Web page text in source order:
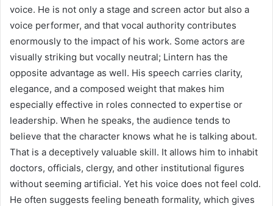
voice. He is not only a stage and screen actor but also a
voice performer, and that vocal authority contributes
enormously to the impact of his work. Some actors are
visually striking but vocally neutral; Lintern has the
opposite advantage as well. His speech carries clarity,
elegance, and a composed weight that makes him
especially effective in roles connected to expertise or
leadership. When he speaks, the audience tends to
believe that the character knows what he is talking about.
That is a deceptively valuable skill. It allows him to inhabit
doctors, officials, clergy, and other institutional figures
without seeming artificial. Yet his voice does not feel cold.
He often suggests feeling beneath formality, which gives